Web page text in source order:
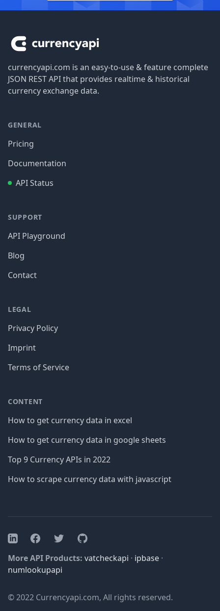
currencyapi.com is an easy-to-use & feature complete
JSON REST API that provides realtime & historical
currency exchange data.
GENERAL
Pricing
Documentation
API Status
SUPPORT
API Playground
Blog
Contact
LEGAL
Privacy Policy
Imprint
Terms of Service
CONTENT
How to get currency data in excel
How to get currency data in google sheets
Top 9 Currency APIs in 2022
How to scrape currency data with javascript
LinkedInFacebookTwitterGitHub
More API Products: vatcheckapi · ipbase ·
numlookupapi
© 2022 Currencyapi.com, All rights reserved.